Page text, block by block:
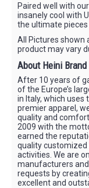
Paired well with
insanely cool with
the ultimate
All Pictures shown
product may vary
About Heini Brand
After 10 years of
of the Europe’s
in Italy, which
premier apparel,
quality and
2009 with the
earned the
quality
activities. We are
manufacturers
requests by
excellent and